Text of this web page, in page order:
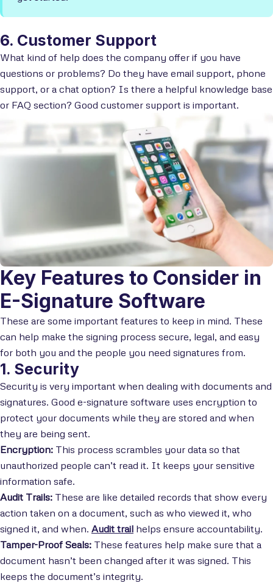
6. Customer Support
What kind of help does the company offer if you have
questions or problems? Do they have email support, phone
support, or a chat option? Is there a helpful knowledge base
or FAQ section? Good customer support is important.
Key Features to Consider in
E-Signature Software
These are some important features to keep in mind. These
can help make the signing process secure, legal, and easy
for both you and the people you need signatures from.
1. Security
Security is very important when dealing with documents and
signatures. Good e-signature software uses encryption to
protect your documents while they are stored and when
they are being sent.
Encryption: This process scrambles your data so that
unauthorized people can’t read it. It keeps your sensitive
information safe.
Audit Trails: These are like detailed records that show every
action taken on a document, such as who viewed it, who
signed it, and when. Audit trail helps ensure accountability.
Tamper-Proof Seals: These features help make sure that a
document hasn’t been changed after it was signed. This
keeps the document’s integrity.